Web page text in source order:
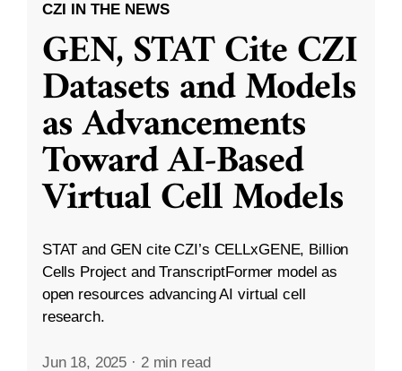
CZI IN THE NEWS
GEN, STAT Cite CZI
Datasets and Models
as Advancements
Toward AI-Based
Virtual Cell Models
STAT and GEN cite CZI’s CELLxGENE, Billion
Cells Project and TranscriptFormer model as
open resources advancing AI virtual cell
research.
Jun 18, 2025 · 2 min read